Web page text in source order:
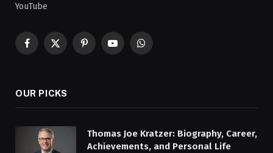
YouTube
Facebook
X
PinterestYouTubeWhatsApp
OUR PICKS
Thomas Joe Kratzer: Biography, Career,
Achievements, and Personal Life